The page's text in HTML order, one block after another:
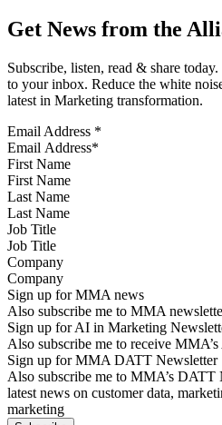
Get News from the
Subscribe, listen, read & share
to your inbox. Reduce the white
latest in Marketing transformation.
Email Address *
First Name
Last Name
Job Title
Company
Sign up for MMA news
Also subscribe me to MMA
Sign up for AI in Marketing
Also subscribe me to receive
Sign up for MMA DATT Newsletter
Also subscribe me to MMA’s DATT
latest news on customer data,
marketing